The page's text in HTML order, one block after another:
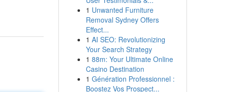
1 Unwanted Furniture
Removal Sydney Offers
Effect...
1 AI SEO: Revolutionizing
Your Search Strategy
1 88m: Your Ultimate Online
Casino Destination
1 Génération Professionnel :
Boostez Vos Prospect...